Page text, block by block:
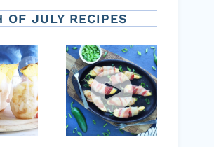
OF JULY RECIPES